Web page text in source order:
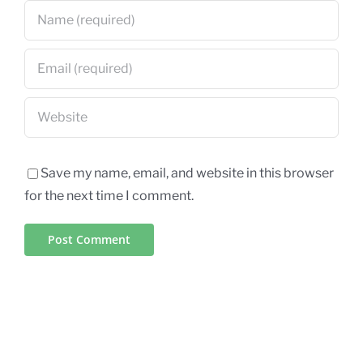
Save my name, email, and website in this browser
for the next time I comment.